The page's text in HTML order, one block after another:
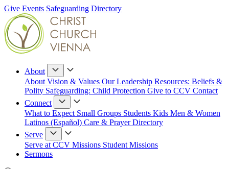
Give Events Safeguarding Directory
About
About Vision & Values Our Leadership Resources: Beliefs &
Polity Safeguarding: Child Protection Give to CCV Contact
Connect
What to Expect Small Groups Students Kids Men & Women
Latinos (Español) Care & PrayerDirectory
Serve
Serve at CCV Missions Student Missions
Sermons